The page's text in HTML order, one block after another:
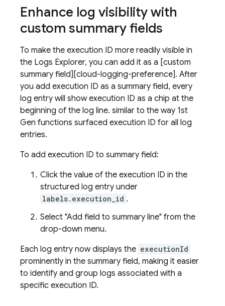
Enhance log visibility with
custom summary fields
To make the execution ID more readily visible in
the Logs Explorer, you can add it as a [custom
summary field][cloud-logging-preference]. After
you add execution ID as a summary field, every
log entry will show execution ID as a chip at the
beginning of the log line. similar to the way 1st
Gen functions surfaced execution ID for all log
entries.
To add execution ID to summary field:
Click the value of the execution ID in the
structured log entry under
labels.execution_id .
Select "Add field to summary line" from the
drop-down menu.
Each log entry now displays the executionId
prominently in the summary field, making it easier
to identify and group logs associated with a
specific execution ID.